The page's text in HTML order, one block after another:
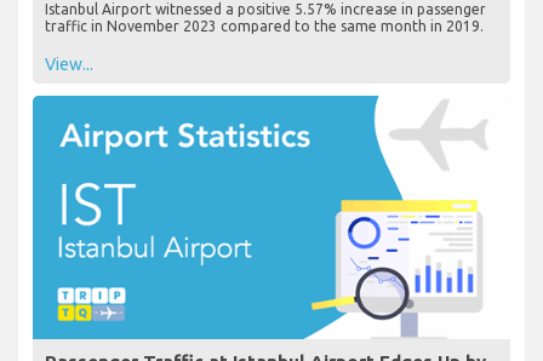
Istanbul Airport witnessed a positive 5.57% increase in passenger
traffic in November 2023 compared to the same month in 2019.
View...